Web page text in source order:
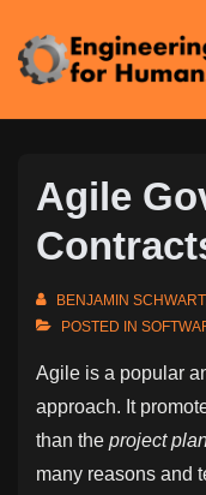
Skip
Main
Agile
BENJAMIN
POSTED IN
Agile is a popular
approach. It
than the project
many reasons and